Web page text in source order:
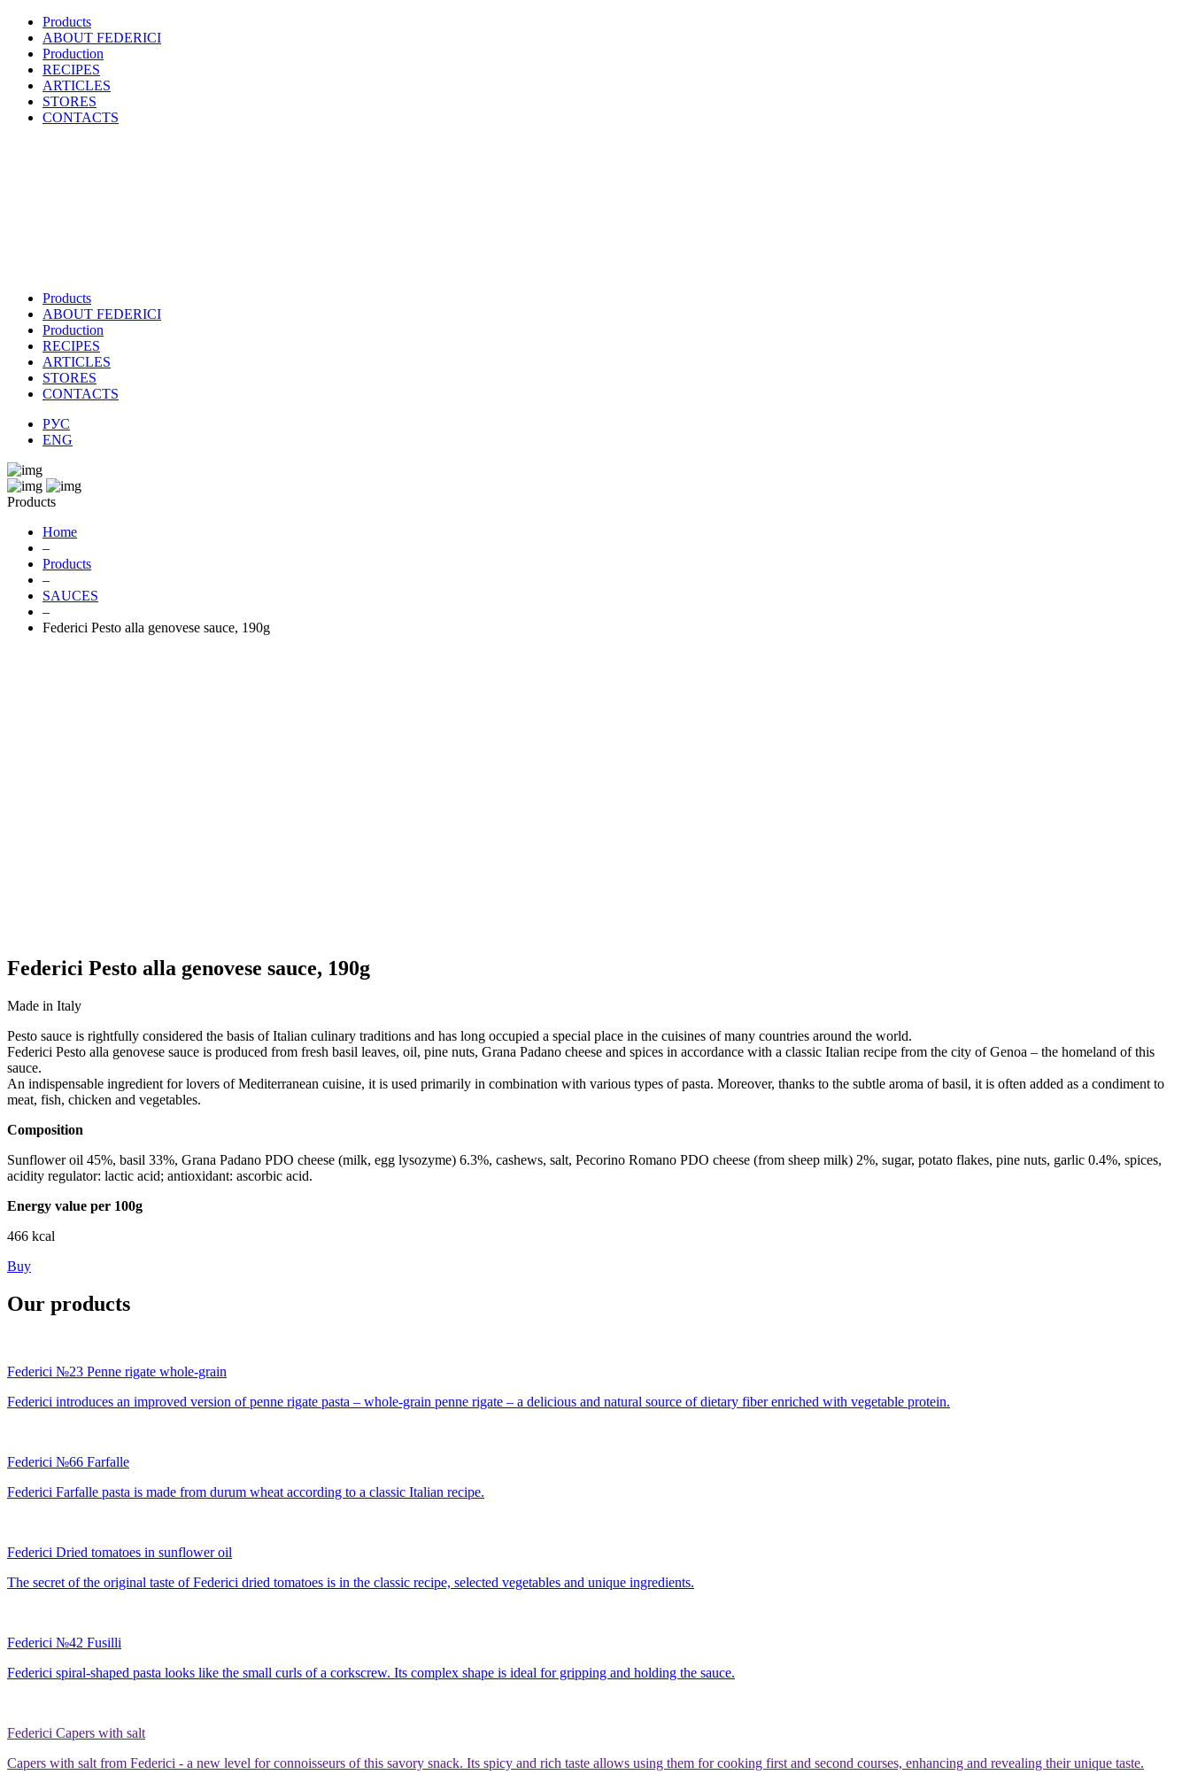
Products
ABOUT FEDERICI
Production
RECIPES
ARTICLES
STORES
CONTACTS
Products
ABOUT FEDERICI
Production
RECIPES
ARTICLES
STORES
CONTACTS
РУС
ENG
Products
Home
–
Products
–
SAUCES
–
Federici Pesto alla genovese sauce, 190g
Federici Pesto alla genovese sauce, 190g
Made in Italy
Pesto sauce is rightfully considered the basis of Italian culinary traditions and has long occupied a special place in the cuisines of many countries around the world.
Federici Pesto alla genovese sauce is produced from fresh basil leaves, oil, pine nuts, Grana Padano cheese and spices in accordance with a classic Italian recipe from the city of Genoa – the homeland of this
sauce.
An indispensable ingredient for lovers of Mediterranean cuisine, it is used primarily in combination with various types of pasta. Moreover, thanks to the subtle aroma of basil, it is often added as a condiment to
meat, fish, chicken and vegetables.
Composition
Sunflower oil 45%, basil 33%, Grana Padano PDO cheese (milk, egg lysozyme) 6.3%, cashews, salt, Pecorino Romano PDO cheese (from sheep milk) 2%, sugar, potato flakes, pine nuts, garlic 0.4%, spices,
acidity regulator: lactic acid; antioxidant: ascorbic acid.
Energy value per 100g
466 kcal
Buy
Our products
Federici №23 Penne rigate whole-grain
Federici introduces an improved version of penne rigate pasta – whole-grain penne rigate – a delicious and natural source of dietary fiber enriched with vegetable protein.
Federici №66 Farfalle
Federici Farfalle pasta is made from durum wheat according to a classic Italian recipe.
Federici Dried tomatoes in sunflower oil
The secret of the original taste of Federici dried tomatoes is in the classic recipe, selected vegetables and unique ingredients.
Federici №42 Fusilli
Federici spiral-shaped pasta looks like the small curls of a corkscrew. Its complex shape is ideal for gripping and holding the sauce.
Federici Capers with salt
Capers with salt from Federici - a new level for connoisseurs of this savory snack. Its spicy and rich taste allows using them for cooking first and second courses, enhancing and revealing their unique taste.